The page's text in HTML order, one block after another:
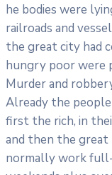
he bodies were
railroads and
the great city had
hungry poor were
Murder and
Already the
first the rich, in
and then the
normally work